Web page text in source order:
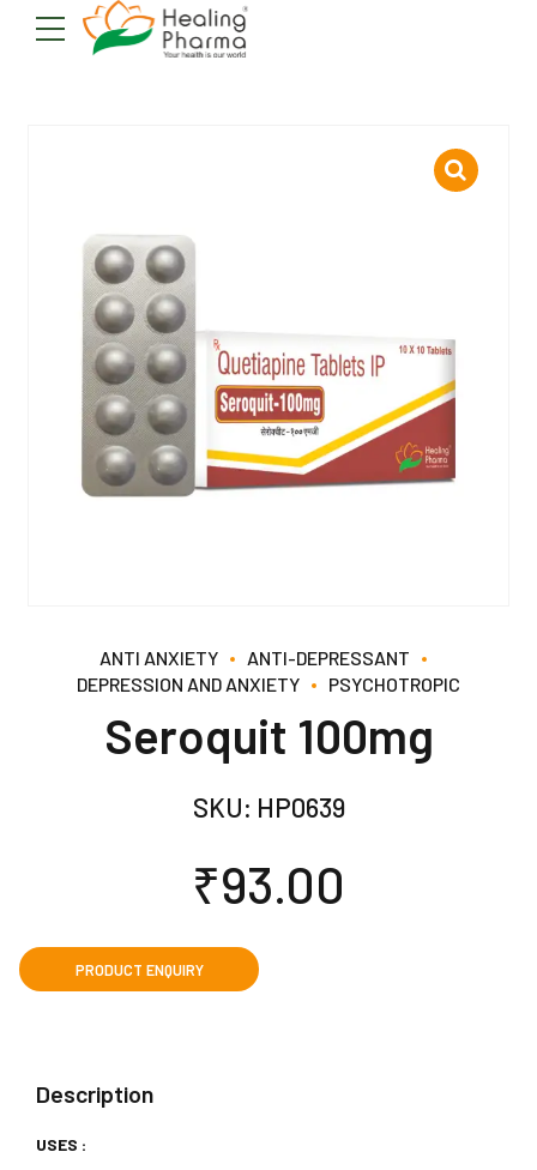
ANTI ANXIETY
ANTI-DEPRESSANT
DEPRESSION AND ANXIETY
PSYCHOTROPIC
Seroquit 100mg
SKU: HP0639
₹93.00
Description
USES :